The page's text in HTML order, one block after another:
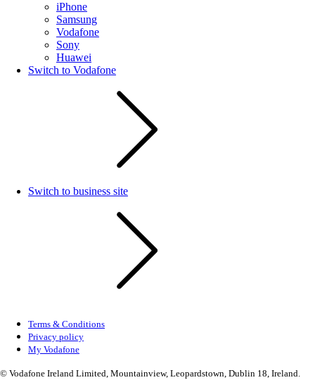
iPhone
Samsung
Vodafone
Sony
Huawei
Switch to Vodafone
Switch to business site
Terms & Conditions
Privacy policy
My Vodafone
© Vodafone Ireland Limited, Mountainview, Leopardstown, Dublin 18, Ireland.